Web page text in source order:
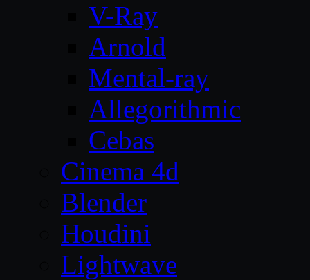
V-Ray
Arnold
Mental-ray
Allegorithmic
Cebas
Cinema 4d
Blender
Houdini
Lightwave